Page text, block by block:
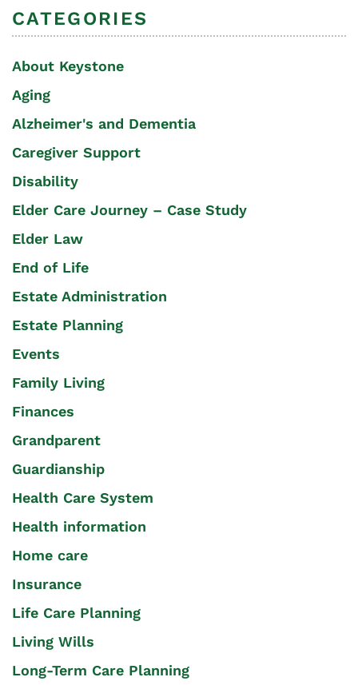
CATEGORIES
About Keystone
Aging
Alzheimer's and Dementia
Caregiver Support
Disability
Elder Care Journey – Case Study
Elder Law
End of Life
Estate Administration
Estate Planning
Events
Family Living
Finances
Grandparent
Guardianship
Health Care System
Health information
Home care
Insurance
Life Care Planning
Living Wills
Long-Term Care Planning